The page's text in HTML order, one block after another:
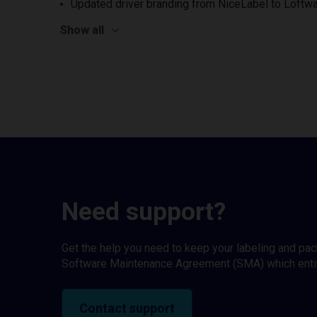
Updated driver branding from NiceLabel to
Show all
Need support?
Get the help you need to keep your labeling and
Software Maintenance Agreement (SMA) which
Contact support